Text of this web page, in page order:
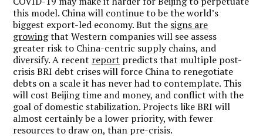
this model. China will continue to be the world’s
biggest export-led economy. But the signs are
growingthat Western companies will see assess
greater risk to China-centric supply chains, and
diversify. A recent report predicts that multiple post-
crisis BRI debt crises will force China to renegotiate
debts on a scale it has never had to contemplate. This
will cost Beijing time and money, and conflict with the
goal of domestic stabilization. Projects like BRI will
almost certainly be a lower priority, with fewer
resources to draw on, than pre-crisis.